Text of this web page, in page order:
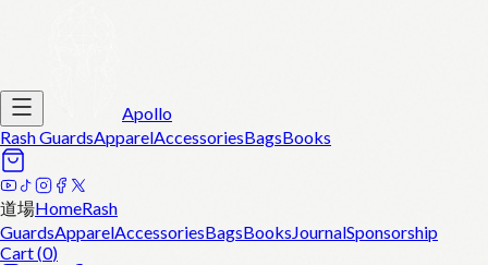
Apollo
Rash GuardsApparelAccessoriesBagsBooks
道場HomeRash
GuardsApparelAccessoriesBagsBooksJournalSponsorship
Cart (0)